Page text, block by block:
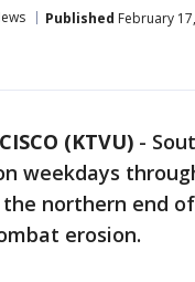
Published February
(KTVU) -
weekdays
northern end
erosion.